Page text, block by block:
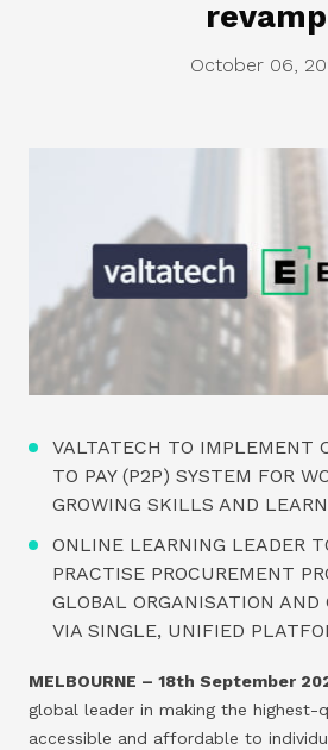
revamp
October 06,
VALTATECH TO IMPLEMENT
TO PAY (P2P) SYSTEM FOR
GROWING SKILLS AND
ONLINE LEARNING LEADER
PRACTISE PROCUREMENT
GLOBAL ORGANISATION AND
VIA SINGLE, UNIFIED
MELBOURNE – 18th September
global leader in making the highest-
accessible and affordable to